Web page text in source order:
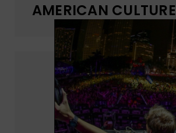
AMERICAN CULTURE